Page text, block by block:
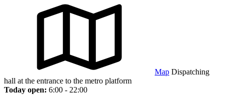
Map Dispatching
hall at the entrance to the metro platform
Today open: 6:00 - 22:00